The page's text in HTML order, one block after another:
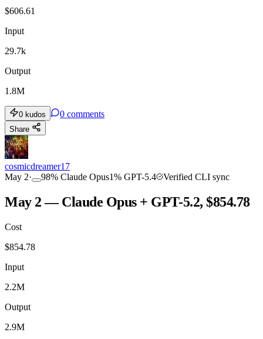
$606.61
Input
29.7k
Output
1.8M
0 kudos 0 comments
Share
cosmicdreamer17
May 2· 98% Claude Opus1% GPT-5.4 Verified CLI sync
May 2 — Claude Opus + GPT-5.2, $854.78
Cost
$854.78
Input
2.2M
Output
2.9M